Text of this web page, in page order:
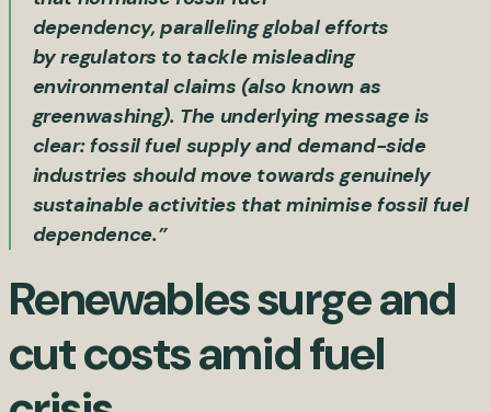
dependency, paralleling global efforts
by regulators to tackle misleading
environmental claims (also known as
greenwashing). The underlying message is
clear: fossil fuel supply and demand-side
industries should move towards genuinely
sustainable activities that minimise fossil fuel
dependence.”
Renewables surge and
cut costs amid fuel